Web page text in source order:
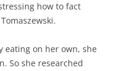
how to fact
eating on her own, she
So she researched